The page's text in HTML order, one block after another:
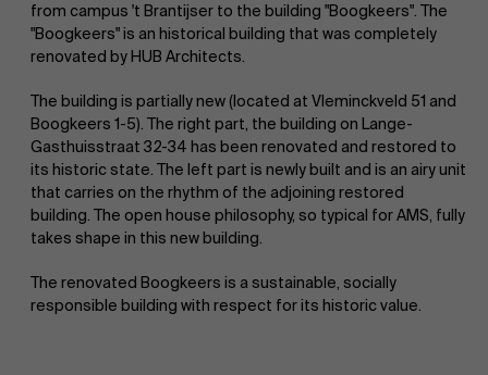
from campus 't Brantijser to the building "Boogkeers". The
"Boogkeers" is an historical building that was completely
renovated by HUB Architects.
The building is partially new (located at Vleminckveld 51 and
Boogkeers 1-5). The right part, the building on Lange-
Gasthuisstraat 32-34 has been renovated and restored to
its historic state. The left part is newly built and is an airy unit
that carries on the rhythm of the adjoining restored
building. The open house philosophy, so typical for AMS, fully
takes shape in this new building.
The renovated Boogkeers is a sustainable, socially
responsible building with respect for its historic value.